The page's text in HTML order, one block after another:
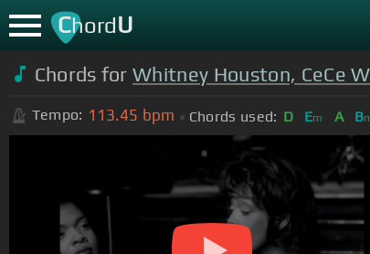
ChordU
Chords forWhitney Houston, CeCe
Tempo: 113.45 bpm Chords used: D Em A B